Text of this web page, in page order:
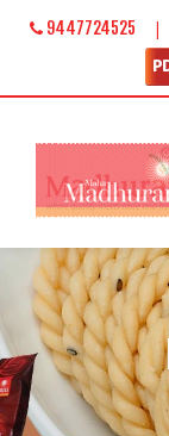
9447724525 |